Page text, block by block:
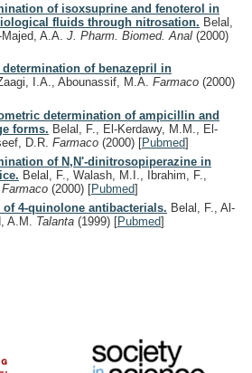
of isoxsuprine and fenoterol in
fluids through nitrosation. Belal,
A.A. J. Pharm. Biomed. Anal (2000)
of benazepril in
I.A., Abounassif, M.A. Farmaco (2000)
determination of ampicillin and
forms. Belal, F., El-Kerdawy, M.M., El-
D.R. Farmaco (2000) [Pubmed]
of N,N'-dinitrosopiperazine in
Belal, F., Walash, M.I., Ibrahim, F.,
Farmaco (2000) [Pubmed]
of 4-quinolone antibacterials. Belal, F., Al-
A.M. Talanta (1999) [Pubmed]